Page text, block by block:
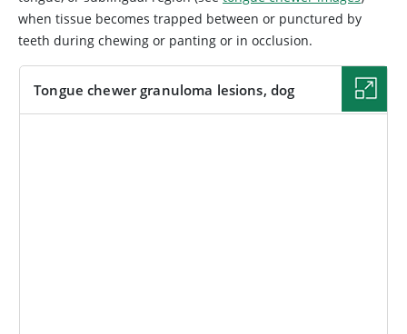
when tissue becomes trapped between or punctured by
teeth during chewing or panting or in occlusion.
Tongue chewer granuloma lesions, dog